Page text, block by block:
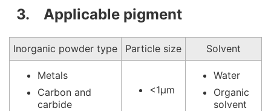
3. Applicable pigment
Inorganic powder type Particle size Solvent
Metals
Carbon and
carbide
<1μm
Water
Organic
solvent